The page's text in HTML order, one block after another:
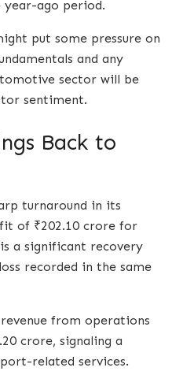
ago period.
put some pressure on
and any
sector will be
sentiment.
Back to
turnaround in its
of ₹202.10 crore for
a significant recovery
recorded in the same
from operations
crore, signaling a
related services.